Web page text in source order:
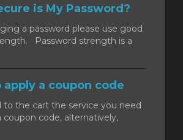
is My Password?
a password please use good
Password strength is a
apply a coupon code
the cart the service you need
code, alternatively,